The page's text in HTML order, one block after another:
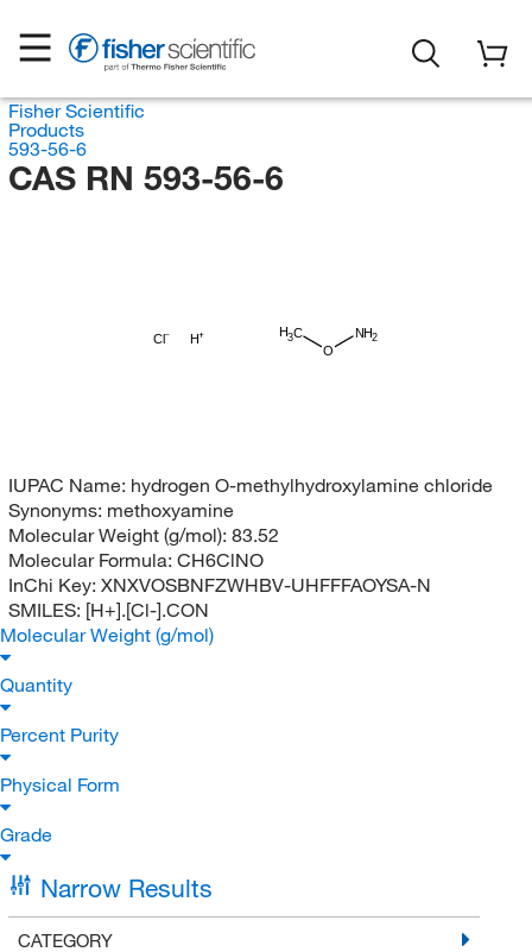
Fisher Scientific
Products
593-56-6
CAS RN 593-56-6
H
Cl H3C
O
NH2
IUPAC Name: hydrogen O-methylhydroxylamine chloride
Synonyms: methoxyamine
Molecular Weight (g/mol): 83.52
Molecular Formula: CH6ClNO
InChi Key: XNXVOSBNFZWHBV-UHFFFAOYSA-N
SMILES: [H+].[Cl-].CON
Molecular Weight (g/mol)
Quantity
Percent Purity
Physical Form
Grade
Narrow Results
CATEGORY